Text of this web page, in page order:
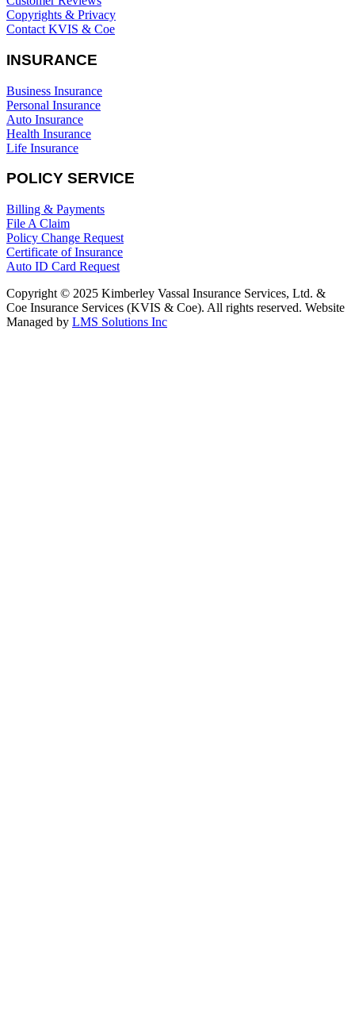
Copyrights & Privacy
Contact KVIS & Coe
INSURANCE
Business Insurance
Personal Insurance
Auto Insurance
Health Insurance
Life Insurance
POLICY SERVICE
Billing & Payments
File A Claim
Policy Change Request
Certificate of Insurance
Auto ID Card Request
Copyright © 2025 Kimberley Vassal Insurance Services, Ltd. &
Coe Insurance Services (KVIS & Coe). All rights reserved. Website
Managed by LMS Solutions Inc